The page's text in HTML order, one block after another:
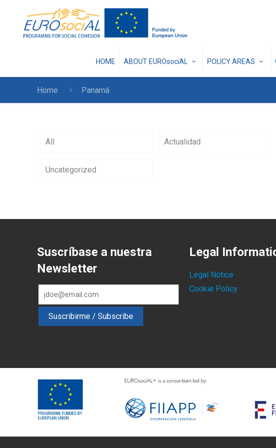
HOME ABOUT EUROsociAL POLICY AREAS
Home Panamá
All Actualidad
Uncategorized
Suscríbase a nuestra
Newsletter
Legal
Legal Notice
Cookie Policy